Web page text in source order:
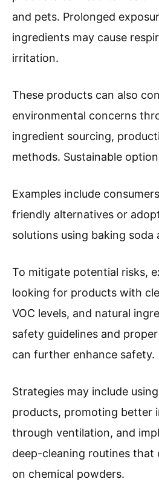
and pets. Prolonged
ingredients may cause
irritation.
These products can also
environmental concerns
ingredient sourcing,
methods. Sustainable
Examples include
friendly alternatives or
solutions using baking soda
To mitigate potential risks,
looking for products with
VOC levels, and natural
safety guidelines and
can further enhance safety.
Strategies may include
products, promoting better
through ventilation, and
deep-cleaning routines that
on chemical powders.